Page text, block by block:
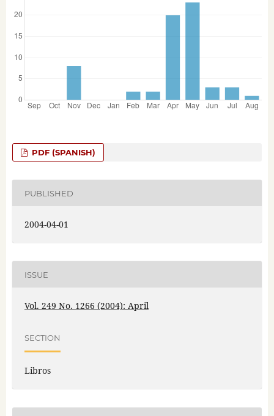
PDF (SPANISH)
PUBLISHED
2004-04-01
ISSUE
Vol. 249 No. 1266 (2004): April
SECTION
Libros